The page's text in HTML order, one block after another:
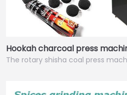
Hookah charcoal press
The rotary shisha coal press